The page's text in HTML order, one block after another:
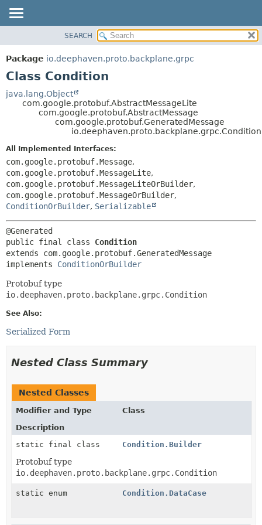
PACKAGE
CLASS
DEPRECATED
METHOD
DETAIL:
FIELD
SEARCH
Package io.deephaven.proto.backplane.grpc
Class Condition
java.lang.Object
com.google.protobuf.AbstractMessageLite
com.google.protobuf.AbstractMessage
com.google.protobuf.GeneratedMessage
io.deephaven.proto.backplane.grpc.Condition
All Implemented Interfaces:
com.google.protobuf.Message,
com.google.protobuf.MessageLite,
com.google.protobuf.MessageLiteOrBuilder,
com.google.protobuf.MessageOrBuilder,
ConditionOrBuilder, Serializable
public final class Condition
extends com.google.protobuf.GeneratedMessage
implements ConditionOrBuilder
Protobuf type
io.deephaven.proto.backplane.grpc.Condition
See Also:
Serialized Form
Nested Class Summary
Nested Classes
Modifier and Type
Class
Description
static final class
Condition.Builder
Protobuf type
io.deephaven.proto.backplane.grpc.Condition
static enum Condition.DataCase